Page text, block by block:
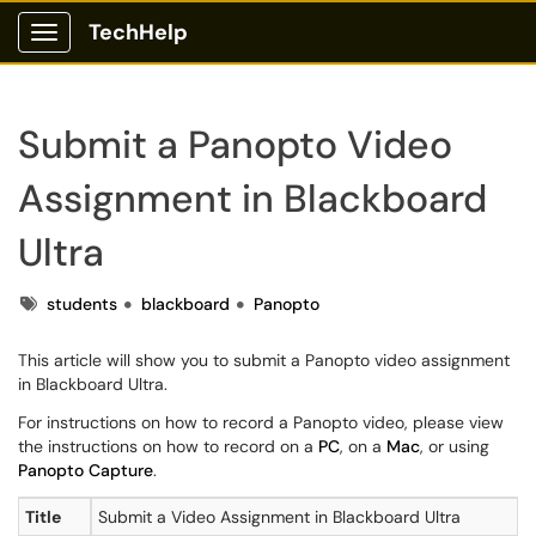
Show Applications Menu
TechHelp
Submit a Panopto Video
Assignment in Blackboard
Ultra
Tagsstudents blackboard Panopto
This article will show you to submit a Panopto video assignment
in Blackboard Ultra.
For instructions on how to record a Panopto video, please view
the instructions on how to record on a PC, on a Mac, or using
Panopto Capture.
Title Submit a Video Assignment in Blackboard Ultra